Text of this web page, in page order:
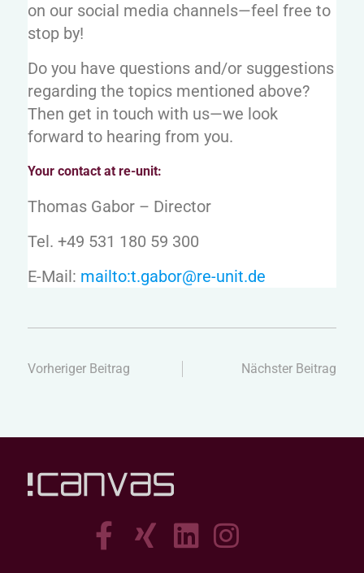
on our social media channels—feel free to
stop by!
Do you have questions and/or suggestions
regarding the topics mentioned above?
Then get in touch with us—we look
forward to hearing from you.
Your contact at re-unit:
Thomas Gabor – Director
Tel. +49 531 180 59 300
E-Mail: mailto:t.gabor@re-unit.de
Vorheriger Beitrag Nächster Beitrag